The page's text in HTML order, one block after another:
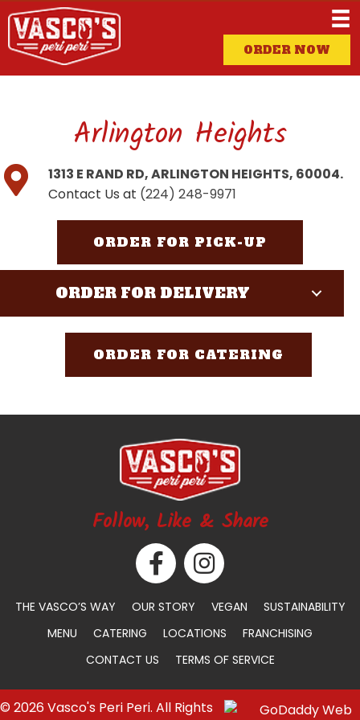
ORDER NOW
Arlington Heights
1313 E RAND RD, ARLINGTON HEIGHTS, 60004.
Contact Us at (224) 248-9971
ORDER FOR PICK-UP
ORDER FOR DELIVERY
ORDER FOR CATERING
Follow, Like & Share
THE VASCO’S WAY OUR STORY VEGAN
SUSTAINABILITY
MENU
CATERING LOCATIONS
FRANCHISING
CONTACT US
TERMS OF SERVICE
© 2026 Vasco's Peri Peri. All Rights